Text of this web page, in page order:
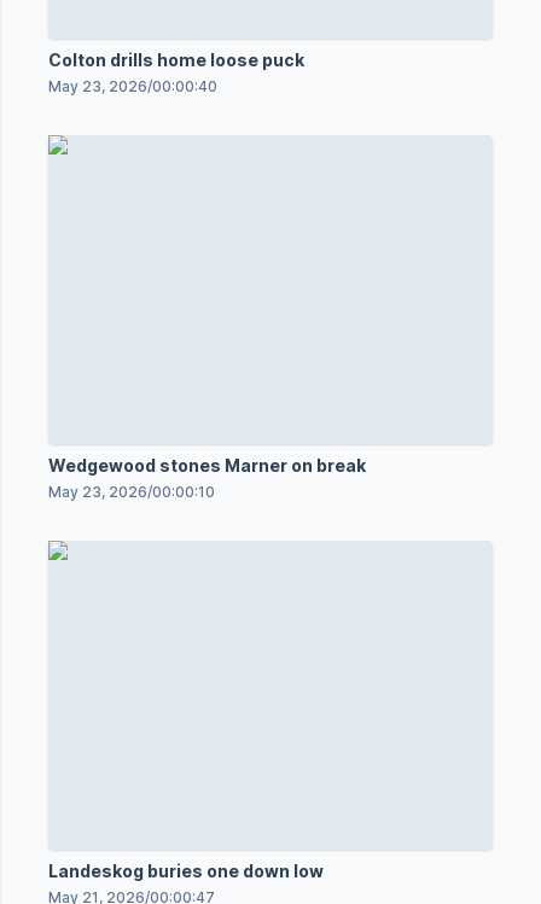
Colton drills home loose puck
May 23, 2026/00:00:40
Wedgewood stones Marner on break
May 23, 2026/00:00:10
Landeskog buries one down low
May 21, 2026/00:00:47